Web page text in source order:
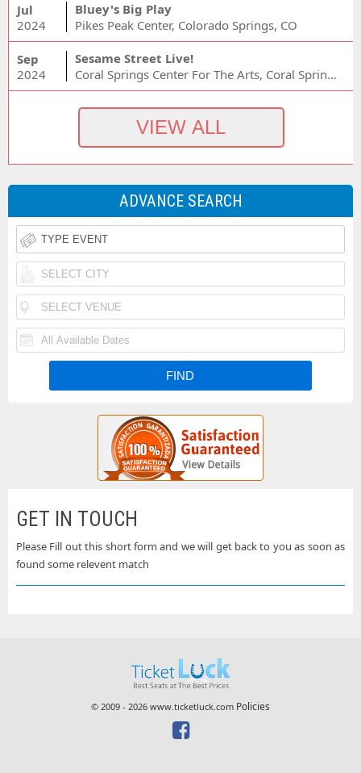
Jul
2024
Bluey's Big Play
Pikes Peak Center, Colorado Springs, CO
Sep
2024
Sesame Street Live!
Coral Springs Center For The Arts, Coral Springs, FL
ADVANCE SEARCH
GET IN TOUCH
Please Fill out this short form and we will get back to you as soon as
found some relevent match
© 2009 - 2026 www.ticketluck.com Policies